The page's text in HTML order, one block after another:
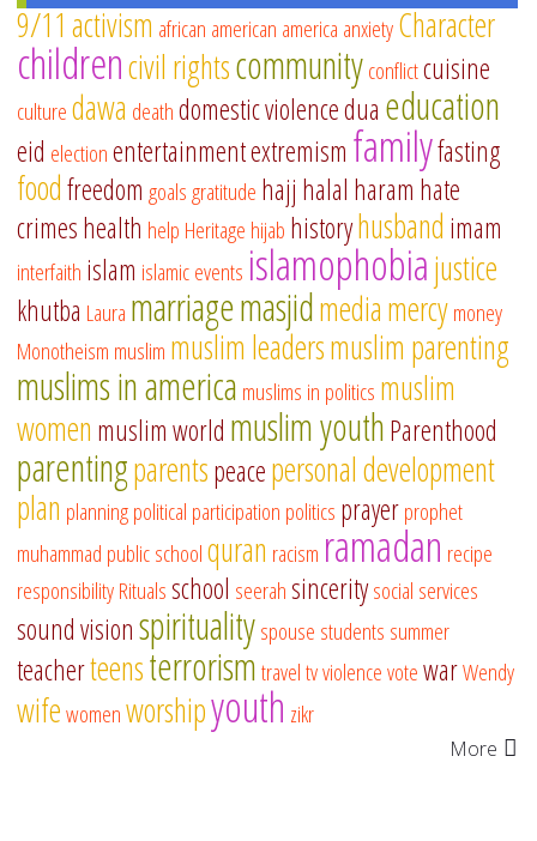
9/11 activism african american america anxietyCharacter
childrencivil rightscommunityconflictcuisine
culturedawa deathdomestic violencedua education
eid electionentertainmentextremism familyfasting
foodfreedom goalsgratitude hajj halal haram hate
crimeshealth help Heritage hijab historyhusband imam
interfaith islam islamic events islamophobiajustice
khutba Laura marriagemasjidmediamercymoney
Monotheism muslim muslim leadersmuslim parenting
muslims in america muslims in politics muslim
women muslim world muslim youthParenthood
parentingparentspeacepersonal development
plan planningpolitical participation politics prayerprophet
muhammad public schoolquran racism ramadan recipe
responsibilityRitualsschool seerahsinceritysocial services
sound visionspiritualityspouse students summer
teacherteensterrorismtraveltvviolencevotewarWendy
wifewomenworshipyouth zikr
More